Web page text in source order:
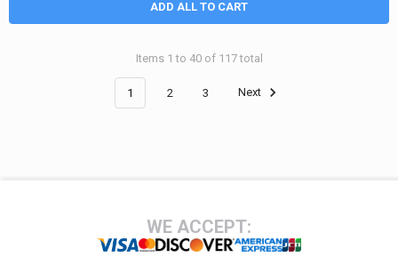
ADD ALL TO CART
Items 1 to 40 of 117 total
1 2 3 Next
WE ACCEPT: